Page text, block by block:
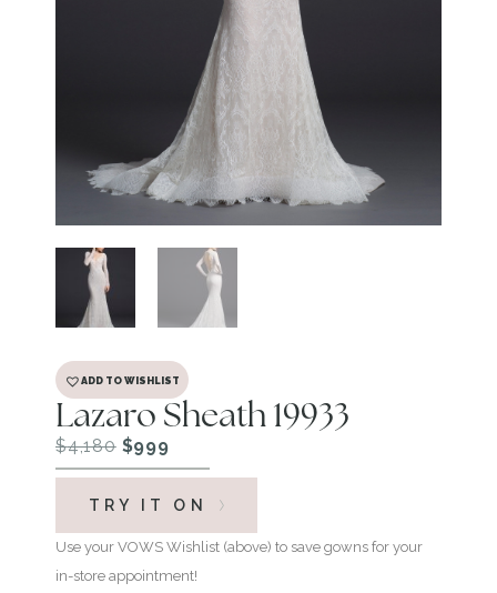
ADD TO WISHLIST
Lazaro Sheath 19933
$4,180 $999
TRY IT ON
Use your VOWS Wishlist (above) to save gowns for your
in-store appointment!